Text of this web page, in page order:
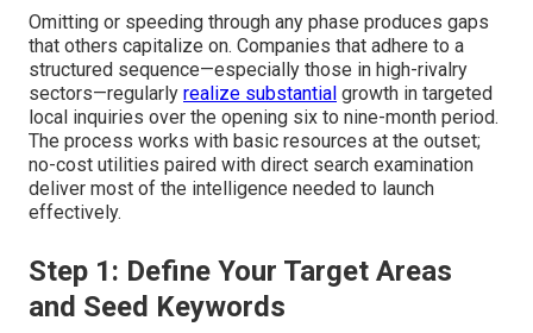
Omitting or speeding through any phase produces gaps
that others capitalize on. Companies that adhere to a
structured sequence—especially those in high-rivalry
sectors—regularly realize substantial growth in targeted
local inquiries over the opening six to nine-month period.
The process works with basic resources at the outset;
no-cost utilities paired with direct search examination
deliver most of the intelligence needed to launch
effectively.
Step 1: Define Your Target Areas
and Seed Keywords